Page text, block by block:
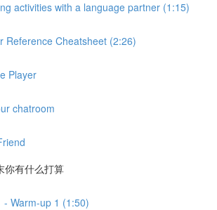
activities with a language partner (1:15)
Reference Cheatsheet (2:26)
Player
chatroom
你有什么打算
- Warm-up 1 (1:50)